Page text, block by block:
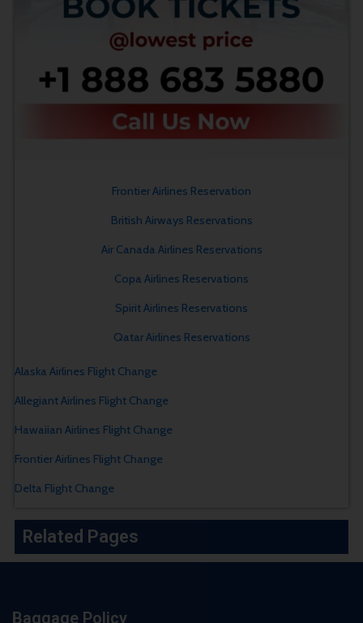
Frontier Airlines Reservation
British Airways Reservations
Air Canada Airlines Reservations
Copa Airlines Reservations
Spirit Airlines Reservations
Qatar Airlines Reservations
Alaska Airlines Flight Change
Allegiant Airlines Flight Change
Hawaiian Airlines Flight Change
Frontier Airlines Flight Change
Delta Flight Change
Related Pages
Baggage Policy